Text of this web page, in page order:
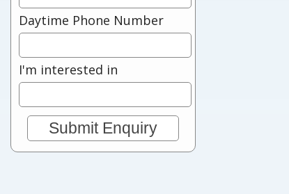
Daytime Phone Number
I'm interested in